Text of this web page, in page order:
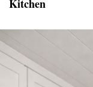
Kitchen